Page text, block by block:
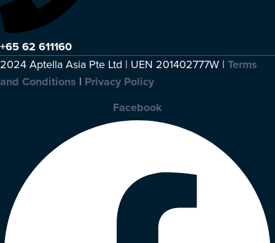
+65 62 611160
2024 Aptella Asia Pte Ltd | UEN 201402777W | Terms
and Conditions | Privacy Policy
Facebook